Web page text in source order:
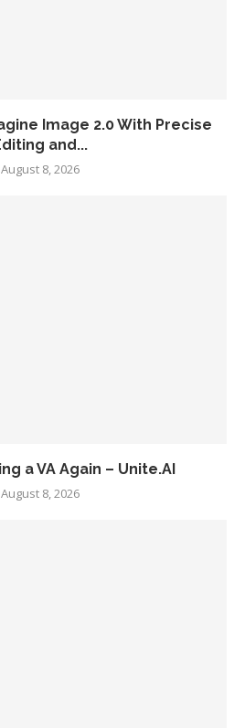
Image 2.0 With Precise
and...
August 8, 2026
a VA Again – Unite.AI
August 8, 2026